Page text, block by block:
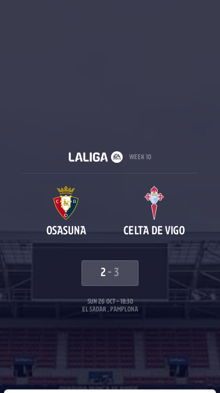
WEEK 10
OSASUNA CELTA DE VIGO
2-3
SUN 26 OCT - 18:30
EL SADAR , PAMPLONA